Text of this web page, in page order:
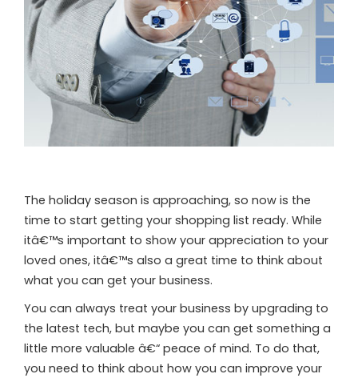
The holiday season is approaching, so now is the
time to start getting your shopping list ready. While
itâ€™s important to show your appreciation to your
loved ones, itâ€™s also a great time to think about
what you can get your business.
You can always treat your business by upgrading to
the latest tech, but maybe you can get something a
little more valuable â€“ peace of mind. To do that,
you need to think about how you can improve your